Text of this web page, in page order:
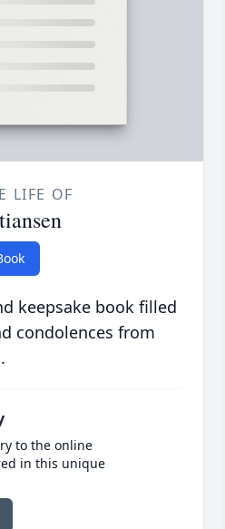
LIFE OF
keepsake book filled
condolences from
to the online
in this unique